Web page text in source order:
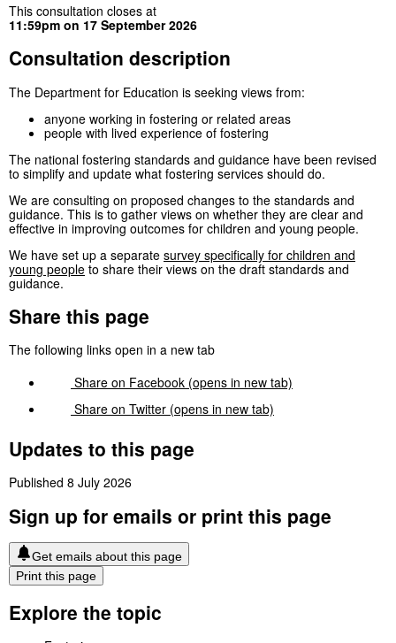
This consultation closes at
11:59pm on 17 September 2026
Consultation description
The Department for Education is seeking views from:
anyone working in fostering or related areas
people with lived experience of fostering
The national fostering standards and guidance have been revised
to simplify and update what fostering services should do.
We are consulting on proposed changes to the standards and
guidance. This is to gather views on whether they are clear and
effective in improving outcomes for children and young people.
We have set up a separate survey specifically for children and
young people to share their views on the draft standards and
guidance.
Share this page
The following links open in a new tab
Share on Facebook (opens in new tab)
Share on Twitter (opens in new tab)
Updates to this page
Published 8 July 2026
Sign up for emails or print this page
Get emails about this page
Print this page
Explore the topic